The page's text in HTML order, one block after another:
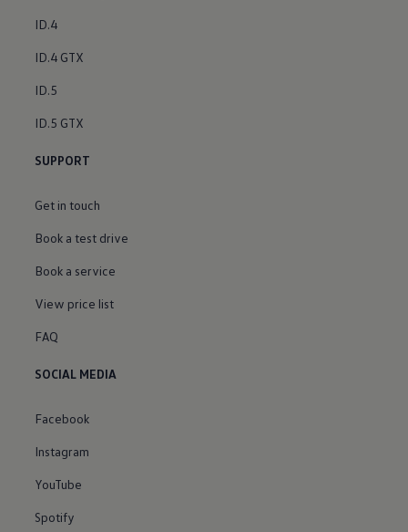
ID.4
ID.4 GTX
ID.5
ID.5 GTX
SUPPORT
Get in touch
Book a test drive
Book a service
View price list
FAQ
SOCIAL MEDIA
Facebook
Instagram
YouTube
Spotify